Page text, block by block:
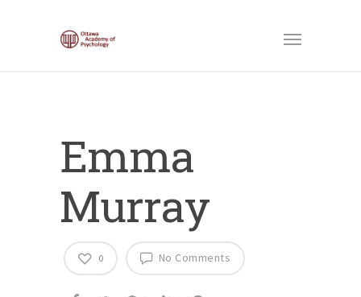
Emma
Murray
No Comments
0